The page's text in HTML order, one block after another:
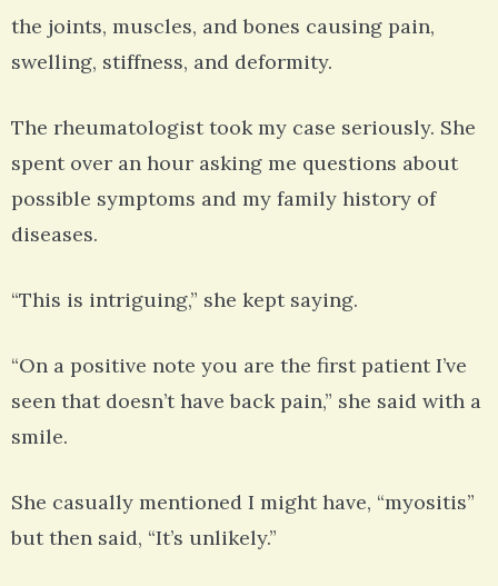
the joints, muscles, and bones causing pain,
swelling, stiffness, and deformity.
The rheumatologist took my case seriously. She
spent over an hour asking me questions about
possible symptoms and my family history of
diseases.
“This is intriguing,” she kept saying.
“On a positive note you are the first patient I’ve
seen that doesn’t have back pain,” she said with a
smile.
She casually mentioned I might have, “myositis”
but then said, “It’s unlikely.”